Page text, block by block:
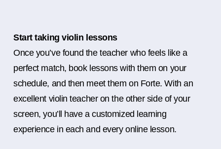
Start taking violin lessons
Once you’ve found the teacher who feels like a
perfect match, book lessons with them on your
schedule, and then meet them on Forte. With an
excellent violin teacher on the other side of your
screen, you’ll have a customized learning
experience in each and every online lesson.